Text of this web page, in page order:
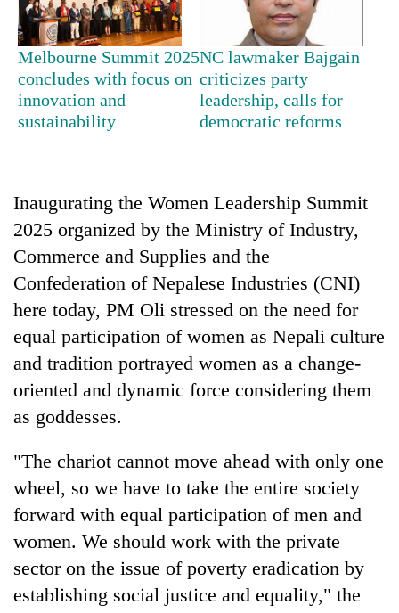
TRENDING
Cancellation
of
seminar
Bodies
spotted
at
5,000m
on
Yalung
Ri,
weather
recovery
get
creative:
Modified
bicycles
used
transport
sal
timber
Rautahat
Seven
arrested
Birgunj
allegedly
stealing
fuel
from
Melbourne Summit 2025
concludes with focus on
innovation and
sustainability
NC lawmaker Bajgain
criticizes party
leadership, calls for
democratic reforms
Inaugurating the Women Leadership Summit
2025 organized by the Ministry of Industry,
Commerce and Supplies and the
Confederation of Nepalese Industries (CNI)
here today, PM Oli stressed on the need for
equal participation of women as Nepali culture
and tradition portrayed women as a change-
oriented and dynamic force considering them
as goddesses.
"The chariot cannot move ahead with only one
wheel, so we have to take the entire society
forward with equal participation of men and
women. We should work with the private
sector on the issue of poverty eradication by
establishing social justice and equality," the